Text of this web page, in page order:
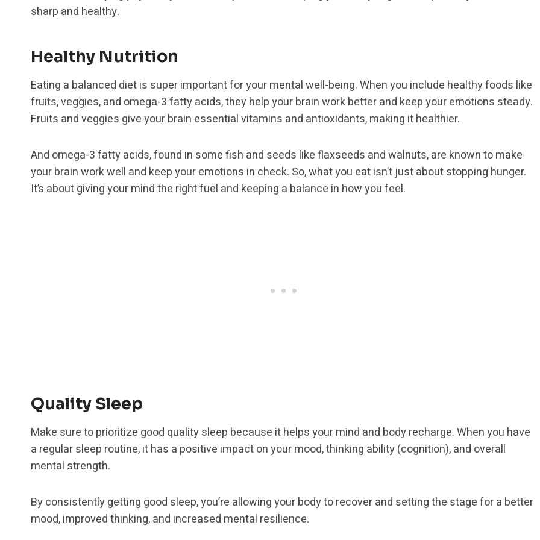
sharp and healthy.
Healthy Nutrition
Eating a balanced diet is super important for your mental well-being. When you include healthy foods like
fruits, veggies, and omega-3 fatty acids, they help your brain work better and keep your emotions steady.
Fruits and veggies give your brain essential vitamins and antioxidants, making it healthier.
And omega-3 fatty acids, found in some fish and seeds like flaxseeds and walnuts, are known to make
your brain work well and keep your emotions in check. So, what you eat isn’t just about stopping hunger.
It’s about giving your mind the right fuel and keeping a balance in how you feel.
Quality Sleep
Make sure to prioritize good quality sleep because it helps your mind and body recharge. When you have
a regular sleep routine, it has a positive impact on your mood, thinking ability (cognition), and overall
mental strength.
By consistently getting good sleep, you’re allowing your body to recover and setting the stage for a better
mood, improved thinking, and increased mental resilience.